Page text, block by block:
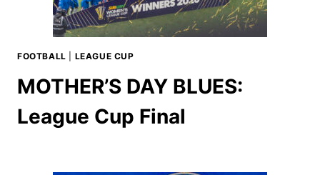
FOOTBALL LEAGUE CUP
MOTHER’S DAY BLUES:
League Cup Final